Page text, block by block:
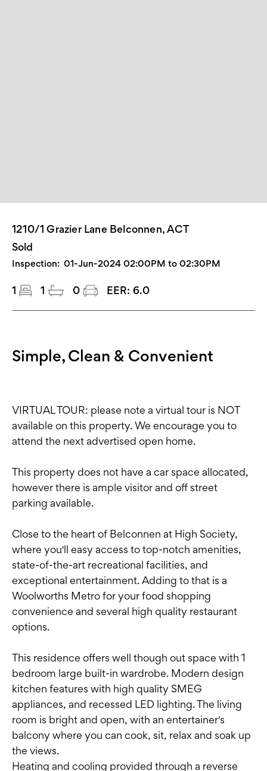
1210/1 Grazier Lane Belconnen, ACT
Sold
Inspection: 01-Jun-2024 02:00PM to 02:30PM
1 1 0 EER: 6.0
Simple, Clean & Convenient
VIRTUAL TOUR: please note a virtual tour is NOT
available on this property. We encourage you to
attend the next advertised open home.
This property does not have a car space allocated,
however there is ample visitor and off street
parking available.
Close to the heart of Belconnen at High Society,
where you'll easy access to top-notch amenities,
state-of-the-art recreational facilities, and
exceptional entertainment. Adding to that is a
Woolworths Metro for your food shopping
convenience and several high quality restaurant
options.
This residence offers well though out space with 1
bedroom large built-in wardrobe. Modern design
kitchen features with high quality SMEG
appliances, and recessed LED lighting. The living
room is bright and open, with an entertainer's
balcony where you can cook, sit, relax and soak up
the views.
Heating and cooling provided through a reverse